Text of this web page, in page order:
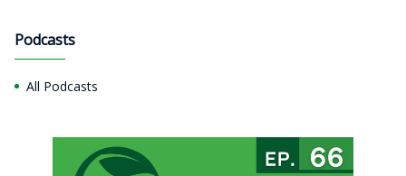
Podcasts
All Podcasts